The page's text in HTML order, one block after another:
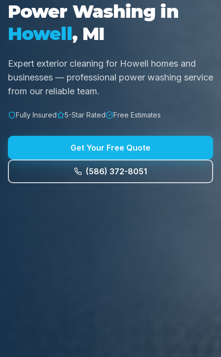
Power Washing in
Howell, MI
Expert exterior cleaning for Howell homes and
businesses — professional power washing service
from our reliable team.
Fully Insured 5-Star Rated Free Estimates
Get Your Free Quote
(586) 372-8051